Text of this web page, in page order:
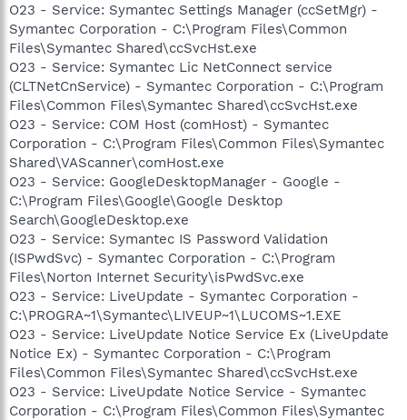
O23 - Service: Symantec Settings Manager (ccSetMgr) -
Symantec Corporation - C:\Program Files\Common
Files\Symantec Shared\ccSvcHst.exe
O23 - Service: Symantec Lic NetConnect service
(CLTNetCnService) - Symantec Corporation - C:\Program
Files\Common Files\Symantec Shared\ccSvcHst.exe
O23 - Service: COM Host (comHost) - Symantec
Corporation - C:\Program Files\Common Files\Symantec
Shared\VAScanner\comHost.exe
O23 - Service: GoogleDesktopManager - Google -
C:\Program Files\Google\Google Desktop
Search\GoogleDesktop.exe
O23 - Service: Symantec IS Password Validation
(ISPwdSvc) - Symantec Corporation - C:\Program
Files\Norton Internet Security\isPwdSvc.exe
O23 - Service: LiveUpdate - Symantec Corporation -
C:\PROGRA~1\Symantec\LIVEUP~1\LUCOMS~1.EXE
O23 - Service: LiveUpdate Notice Service Ex (LiveUpdate
Notice Ex) - Symantec Corporation - C:\Program
Files\Common Files\Symantec Shared\ccSvcHst.exe
O23 - Service: LiveUpdate Notice Service - Symantec
Corporation - C:\Program Files\Common Files\Symantec